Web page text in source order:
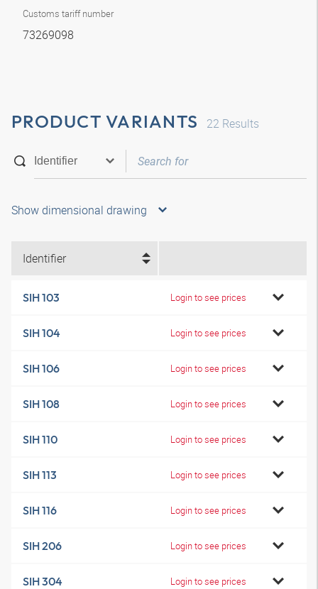
Customs tariff number
73269098
PRODUCT VARIANTS 22 Results
Show dimensional drawing
Identifier
SIH 103 Login to see prices
SIH 104 Login to see prices
SIH 106 Login to see prices
SIH 108 Login to see prices
SIH 110 Login to see prices
SIH 113 Login to see prices
SIH 116 Login to see prices
SIH 206 Login to see prices
SIH 304 Login to see prices